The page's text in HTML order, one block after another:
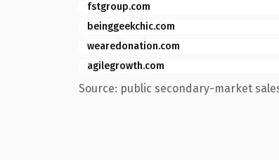
fstgroup.com
beinggeekchic.com
wearedonation.com
agilegrowth.com
Source: public secondary-market